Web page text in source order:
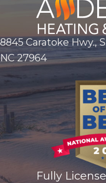
8845 Caratoke Hwy.,
NC 27964
Fully